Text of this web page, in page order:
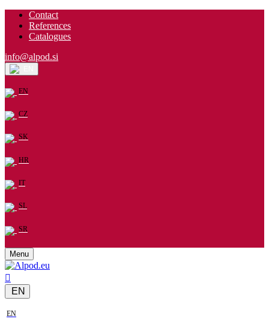
Contact
References
Catalogues
info@alpod.si
EN
CZ
SK
HR
IT
SL
SR
Menu
EN
EN